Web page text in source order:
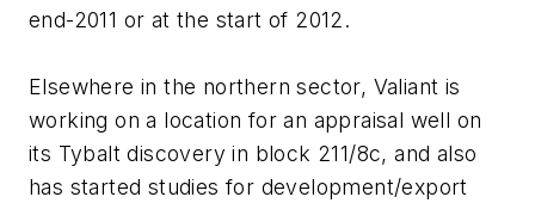
end-2011 or at the start of 2012.
Elsewhere in the northern sector, Valiant is
working on a location for an appraisal well on
its Tybalt discovery in block 211/8c, and also
has started studies for development/export